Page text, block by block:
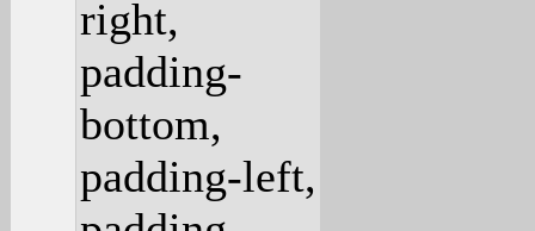
right,
padding-
bottom,
padding-left,